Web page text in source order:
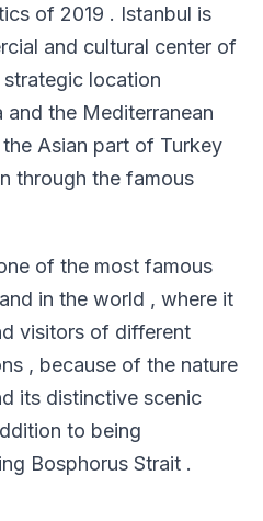
of 2019 . Istanbul is
and cultural center of
location
and the Mediterranean
Asian part of Turkey
through the famous
of the most famous
in the world , where it
visitors of different
, because of the nature
its distinctive scenic
to being
Bosphorus Strait .